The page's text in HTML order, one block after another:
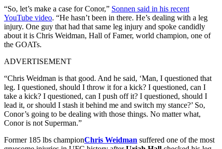
“So, let’s make a case for Conor,” Sonnen said in his recent
YouTube video. “He hasn’t been in there. He’s dealing with a leg
injury. One guy that had that same leg injury and spoke candidly
about it is Chris Weidman, Hall of Famer, world champion, one of
the GOATs.
ADVERTISEMENT
“Chris Weidman is that good. And he said, ‘Man, I questioned that
leg. I questioned, should I throw it for a kick? I questioned, can I
take a kick? I questioned, can I push off it? I questioned, should I
lead it, or should I stash it behind me and switch my stance?’ So,
Conor’s going to be dealing with those things. No matter what,
Conor is not Superman.”
Former 185 lbs championChris Weidman suffered one of the most